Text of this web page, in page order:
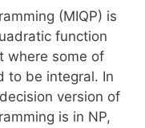
(MIQP) is
function
where some of
to be integral. In
version of
is in NP,